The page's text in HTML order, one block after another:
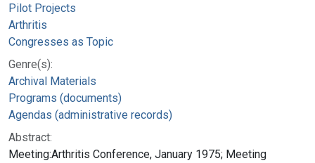
Pilot Projects
Arthritis
Congresses as Topic
Genre(s):
Archival Materials
Programs (documents)
Agendas (administrative records)
Abstract:
Meeting:Arthritis Conference, January 1975; Meeting